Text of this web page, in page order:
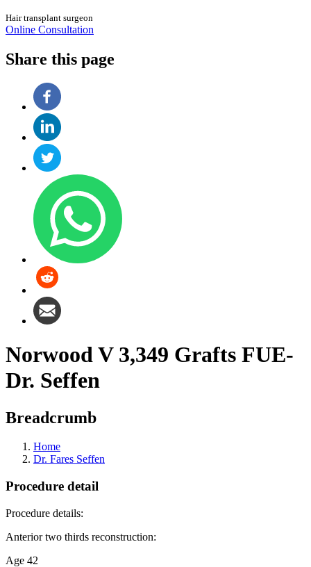
Hair transplant surgeon
Online Consultation
Share this page
Norwood V 3,349 Grafts FUE-
Dr. Seffen
Breadcrumb
Home
Dr. Fares Seffen
Procedure detail
Procedure details:
Anterior two thirds reconstruction:
Age 42